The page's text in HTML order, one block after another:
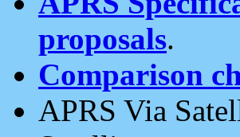
proposals.
Comparison
APRS Via